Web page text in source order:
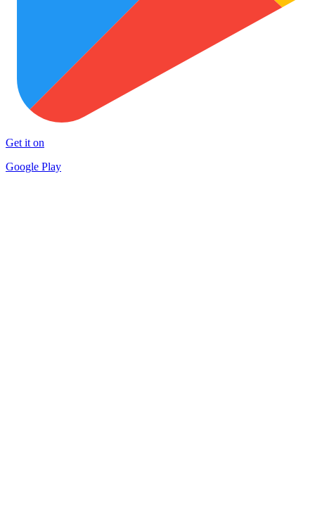
Get it on
Google Play